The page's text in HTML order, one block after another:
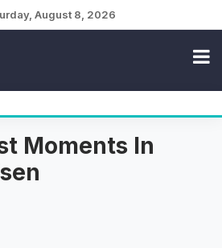
August 8, 2026
Moments In